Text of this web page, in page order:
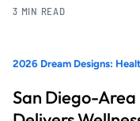
3 MIN READ
2026 Dream Designs:
San Diego-